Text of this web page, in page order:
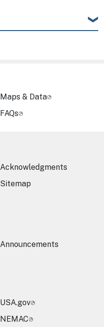
Maps & Data
FAQs
Acknowledgments
Sitemap
Announcements
USA.gov
NEMAC